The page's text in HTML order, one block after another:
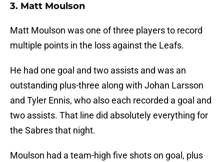
3. Matt Moulson
Matt Moulson was one of three players to record
multiple points in the loss against the Leafs.
He had one goal and two assists and was an
outstanding plus-three along with Johan Larsson
and Tyler Ennis, who also each recorded a goal and
two assists. That line did absolutely everything for
the Sabres that night.
Moulson had a team-high five shots on goal, plus